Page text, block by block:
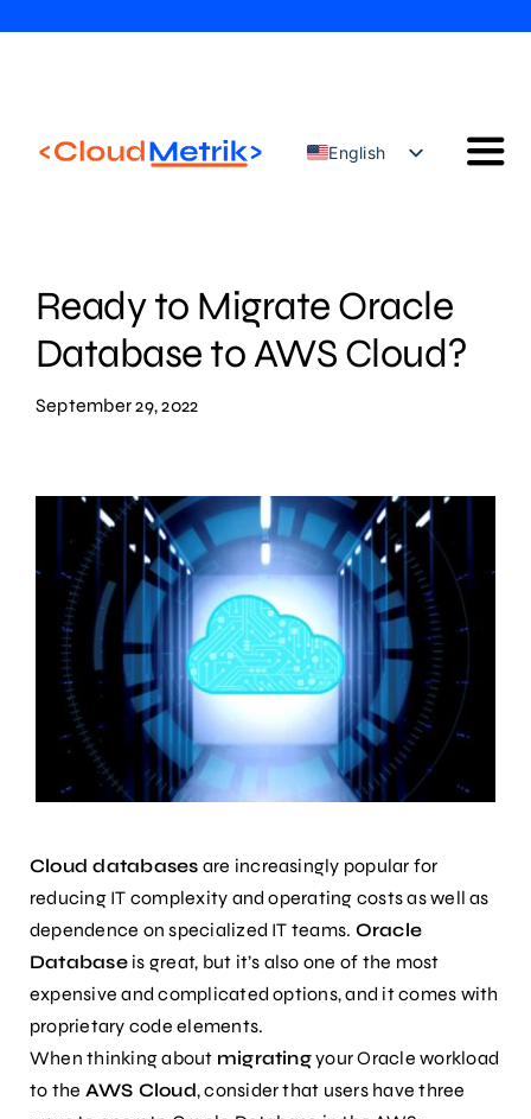
English
Cloud Security Configuration Management
AWS Trainings
Ready to Migrate Oracle
Database to AWS Cloud?
September 29, 2022
Cloud databases are increasingly popular for
reducing IT complexity and operating costs as well as
dependence on specialized IT teams. Oracle
Databaseis great, but it’s also one of the most
expensive and complicated options, and it comes with
proprietary code elements.
When thinking about migratingyour Oracle workload
to the AWS Cloud, consider that users have three